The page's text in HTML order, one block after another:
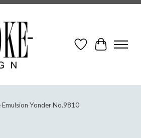
Wish ListCart
Emulsion Yonder No.9810